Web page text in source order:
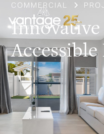
COMMERCIAL
Innovative